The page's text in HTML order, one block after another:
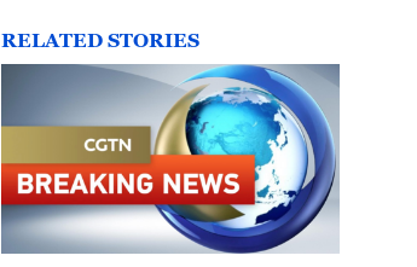
RELATED STORIES